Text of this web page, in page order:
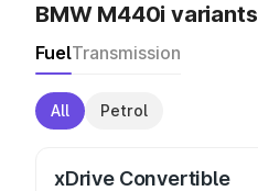
BMW M440i variants
FuelTransmission
All Petrol
xDrive Convertible